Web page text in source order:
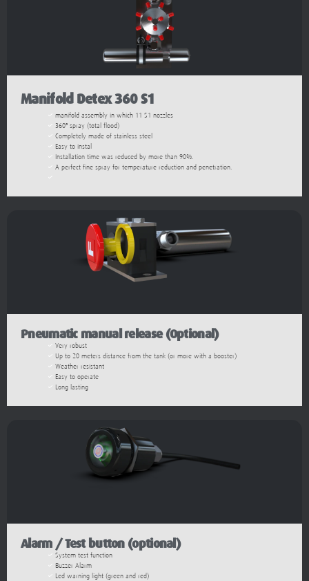
Manifold Detex 360 S1
manifold assembly in which 11 S1 nozzles
360º spray (total flood)
Completely made of stainless steel
Easy to instal
Installation time was reduced by more than 90%.
A perfect fine spray for temperature reduction and penetration.
Pneumatic manual release (Optional)
Very robust
Up to 20 meters distance from the tank (or more with a booster)
Weather resistant
Easy to operate
Long lasting
Alarm / Test button (optional)​
System test function
Buzzer Alarm
Led warning light (green and red)